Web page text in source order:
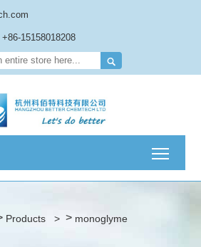
15158018208

Products > > monoglyme